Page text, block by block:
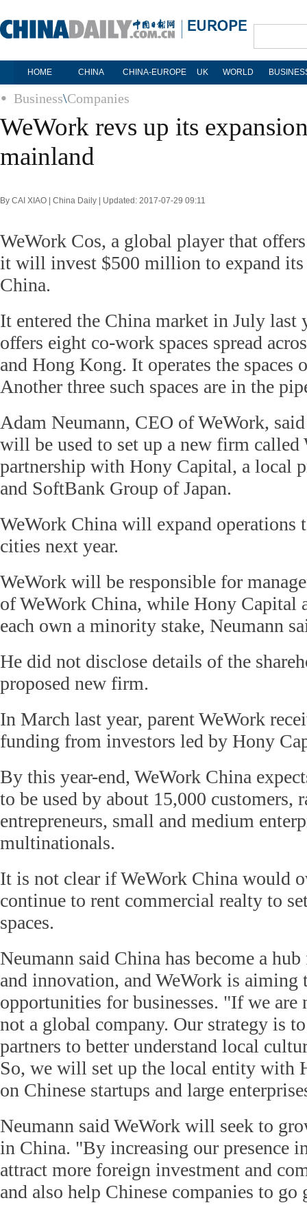
HOME CHINA CHINA-EUROPE UK WORLD
Business\Companies
WeWork revs up its
mainland
By CAI XIAO | China Daily | Updated: 2017-07-29 09:11
WeWork Cos, a global player that
it will invest $500 million to expand its
China.
It entered the China market in July last
offers eight co-work spaces spread
and Hong Kong. It operates the spaces
Another three such spaces are in the
Adam Neumann, CEO of WeWork,
will be used to set up a new firm called
partnership with Hony Capital, a local
and SoftBank Group of Japan.
WeWork China will expand operations
cities next year.
WeWork will be responsible for
of WeWork China, while Hony Capital
each own a minority stake, Neumann
He did not disclose details of the
proposed new firm.
In March last year, parent WeWork
funding from investors led by Hony
By this year-end, WeWork China
to be used by about 15,000 customers,
entrepreneurs, small and medium
multinationals.
It is not clear if WeWork China would
continue to rent commercial realty to
spaces.
Neumann said China has become a
and innovation, and WeWork is aiming
opportunities for businesses. "If we are
not a global company. Our strategy is
partners to better understand local
So, we will set up the local entity with
on Chinese startups and large
Neumann said WeWork will seek to
in China. "By increasing our presence
attract more foreign investment and
and also help Chinese companies to go